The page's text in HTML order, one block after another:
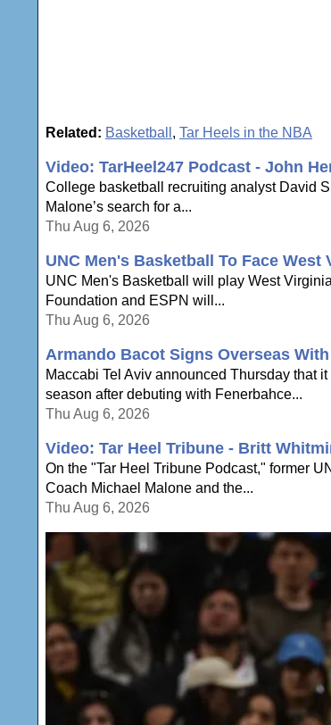
Related: Basketball , Tar Heels in the NBA
Video: TarHeel247 Podcast - John
College basketball recruiting analyst David
Malone’s search for a...
Thu Aug 6, 2026
UNC Men's Basketball To Face
UNC Men's Basketball will play West
Foundation and ESPN will...
Thu Aug 6, 2026
Armando Bacot Signs Overseas
Maccabi Tel Aviv announced Thursday that
season after debuting with Fenerbahce...
Thu Aug 6, 2026
Video: Tar Heel Tribune - Britt
On the "Tar Heel Tribune Podcast," former
Coach Michael Malone and the...
Thu Aug 6, 2026